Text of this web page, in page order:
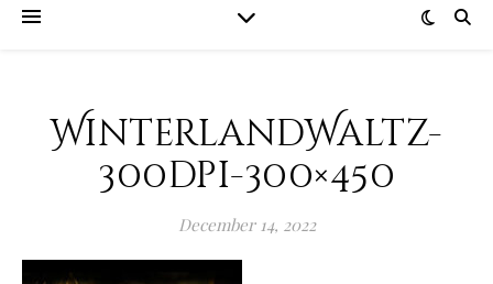
WinterlandWaltz-
300dpi-300×450
December 14, 2022